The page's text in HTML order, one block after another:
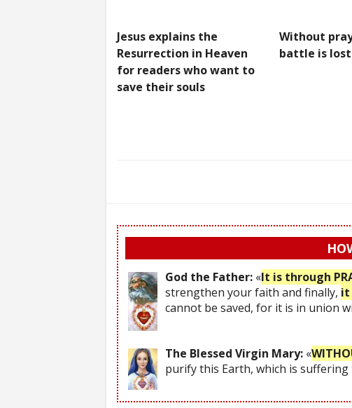
Jesus explains the
Resurrection in Heaven
for readers who want to
save their souls
Without
battle is lost
God the Father: «It is through
strengthen your faith and finally, it
cannot be saved, for it is in union
The Blessed Virgin Mary: «
purify this Earth, which is